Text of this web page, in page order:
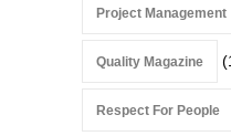
Project Management
Quality Magazine
Respect For People